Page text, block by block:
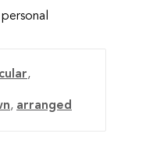
,
, arranged